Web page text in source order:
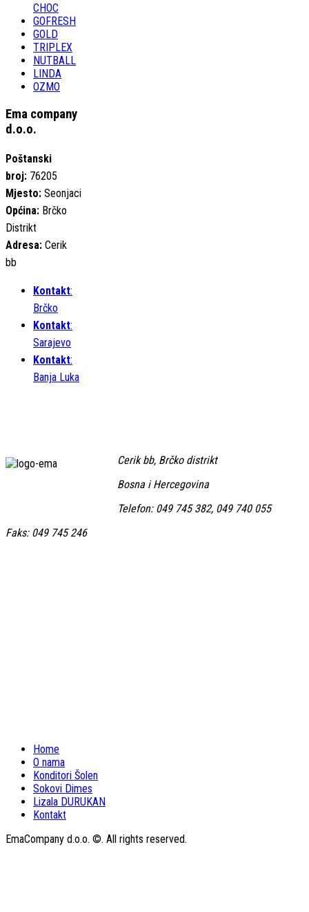
CHOC
GOFRESH
GOLD
TRIPLEX
NUTBALL
LINDA
OZMO
Ema company
d.o.o.
Poštanski
broj: 76205
Mjesto: Seonjaci
Općina: Brčko
Distrikt
Adresa: Cerik
bb
Kontakt:
Brčko
Kontakt:
Sarajevo
Kontakt:
Banja Luka
Cerik bb, Brčko distrikt
Bosna i Hercegovina
Telefon: 049 745 382, 049 740 055
Faks: 049 745 246
Home
O nama
Konditori Šolen
Sokovi Dimes
Lizala DURUKAN
Kontakt
EmaCompany d.o.o. ©. All rights reserved.